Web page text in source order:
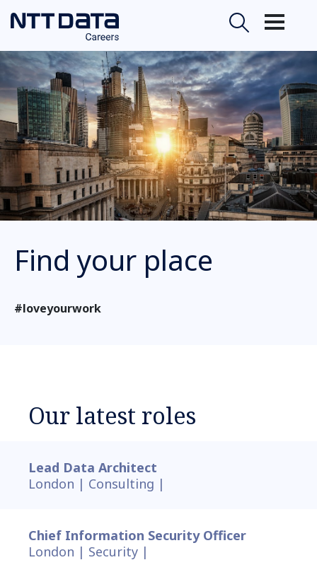
Find your place
#loveyourwork
Our latest roles
Lead Data Architect
London | Consulting |
Chief Information Security Officer
London | Security |